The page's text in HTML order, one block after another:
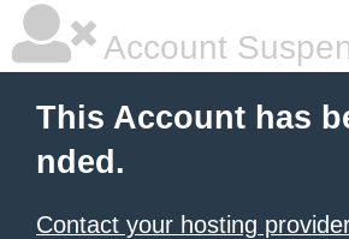
Account
This Account has
nded.
Contact your hosting